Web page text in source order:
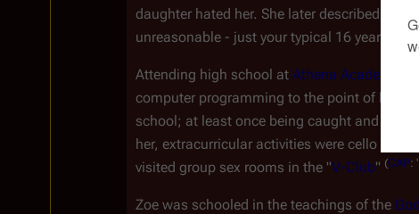
daughter hated her. She later described Zoe
unreasonable - just your typical 16 year old
Attending high school at Athena Academy
computer programming to the point of being
school; at least once being caught and
her, extracurricular activities were cello and
visited group sex rooms in the "V-Club" (CAP: "
Zoe was schooled in the teachings of the